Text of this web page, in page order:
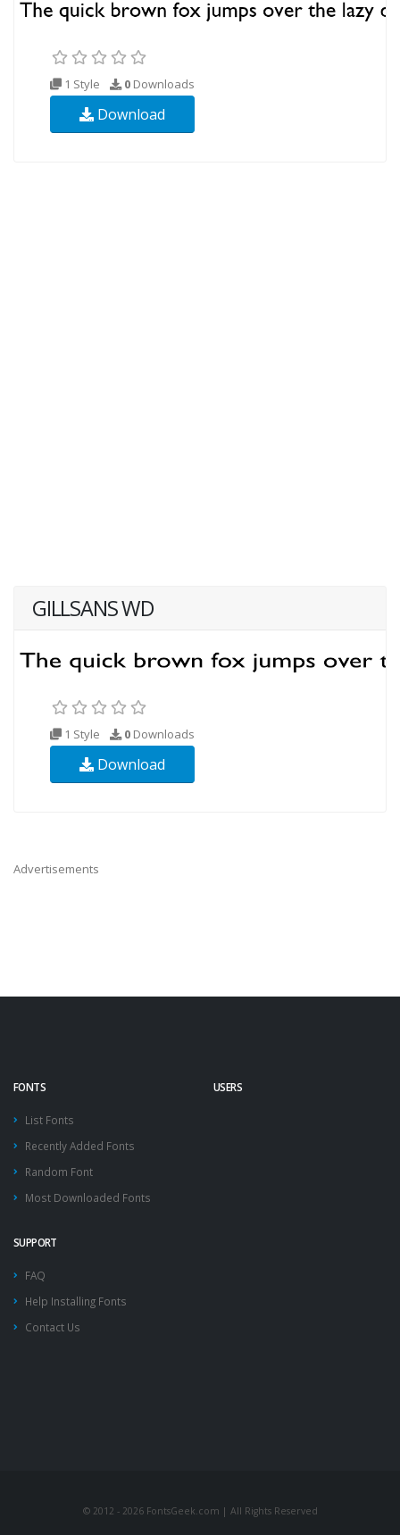
1 Style 0 Downloads
Download
GILLSANS WD
1 Style 0 Downloads
Download
Advertisements
FONTS
List Fonts
Recently Added Fonts
Random Font
Most Downloaded Fonts
USERS
SUPPORT
FAQ
Help Installing Fonts
Contact Us
© 2012 - 2026 FontsGeek.com | All Rights Reserved